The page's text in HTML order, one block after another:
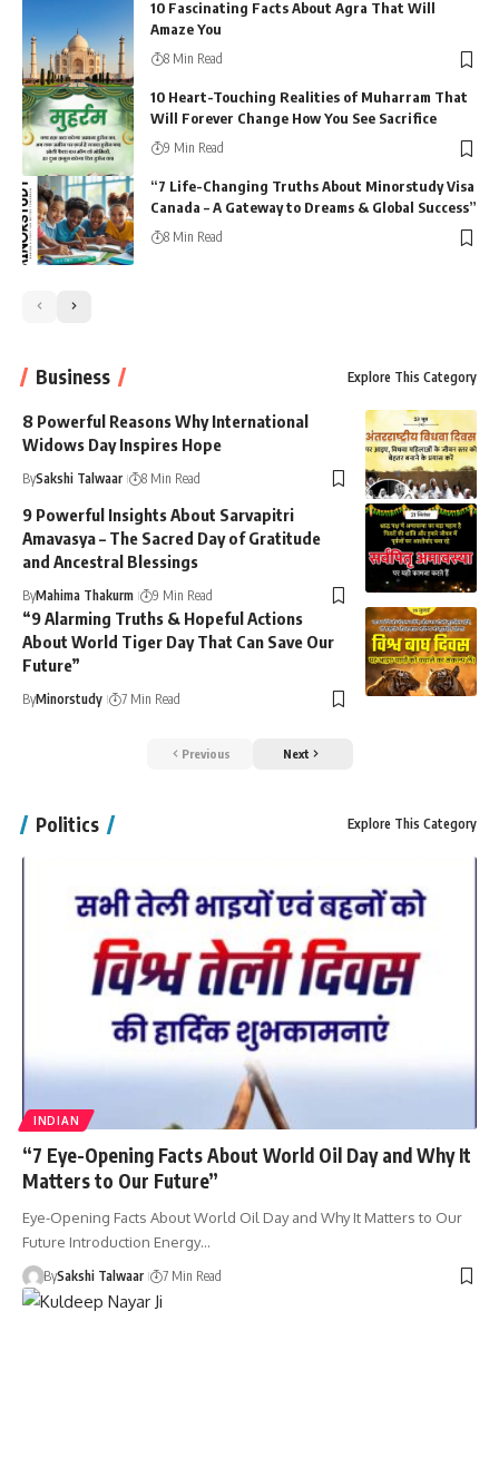
10 Fascinating Facts About Agra That Will
Amaze You
8 Min Read
10 Heart-Touching Realities of Muharram That
Will Forever Change How You See Sacrifice
9 Min Read
“7 Life-Changing Truths About Minorstudy Visa
Canada – A Gateway to Dreams & Global Success”
8 Min Read
Business Explore This Category
8 Powerful Reasons Why International
Widows Day Inspires Hope
BySakshi Talwaar 8 Min Read
9 Powerful Insights About Sarvapitri
Amavasya – The Sacred Day of Gratitude
and Ancestral Blessings
ByMahima Thakurm 9 Min Read
“9 Alarming Truths & Hopeful Actions
About World Tiger Day That Can Save Our
Future”
ByMinorstudy 7 Min Read
Previous Next
Politics Explore This Category
INDIAN
“7 Eye-Opening Facts About World Oil Day and Why It
Matters to Our Future”
Eye-Opening Facts About World Oil Day and Why It Matters to Our
Future Introduction Energy…
BySakshi Talwaar 7 Min Read